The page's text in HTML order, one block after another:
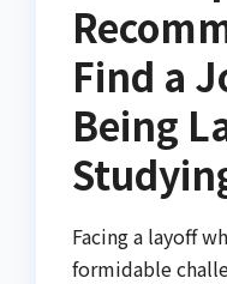
Find a
Being
Facing a layoff
formidable